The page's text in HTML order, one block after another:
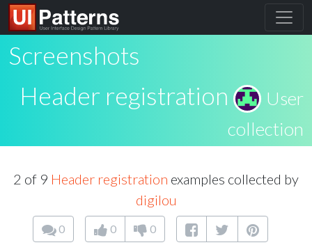
Screenshots
Header registration
User
collection
2 of 9 Header registration examples collected by
digilou
0 0 0